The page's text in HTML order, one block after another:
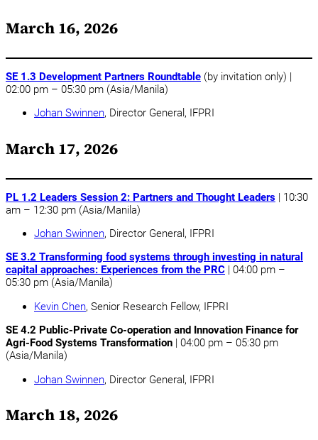
March 16, 2026
SE 1.3 Development Partners Roundtable (by invitation only) |
02:00 pm – 05:30 pm (Asia/Manila)
Johan Swinnen, Director General, IFPRI
March 17, 2026
PL 1.2 Leaders Session 2: Partners and Thought Leaders | 10:30
am – 12:30 pm (Asia/Manila)
Johan Swinnen, Director General, IFPRI
SE 3.2 Transforming food systems through investing in natural
capital approaches: Experiences from the PRC | 04:00 pm –
05:30 pm (Asia/Manila)
Kevin Chen, Senior Research Fellow, IFPRI
SE 4.2 Public-Private Co-operation and Innovation Finance for
Agri-Food Systems Transformation | 04:00 pm – 05:30 pm
(Asia/Manila)
Johan Swinnen, Director General, IFPRI
March 18, 2026